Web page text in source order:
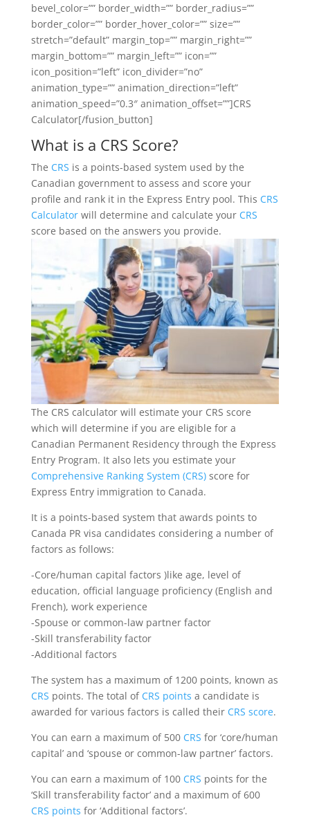
bevel_color=”” border_width=”” border_radius=””
border_color=”” border_hover_color=”” size=””
stretch=”default” margin_top=”” margin_right=””
margin_bottom=”” margin_left=”” icon=””
icon_position=”left” icon_divider=”no”
animation_type=”” animation_direction=”left”
animation_speed=”0.3″ animation_offset=””]CRS
Calculator[/fusion_button]
What is a CRS Score?
The CRS is a points-based system used by the
Canadian government to assess and score your
profile and rank it in the Express Entry pool. This CRS
Calculatorwill determine and calculate your CRS
score based on the answers you provide.
The CRS calculator will estimate your CRS score
which will determine if you are eligible for a
Canadian Permanent Residency through the Express
Entry Program. It also lets you estimate your
Comprehensive Ranking System (CRS)score for
Express Entry immigration to Canada.
It is a points-based system that awards points to
Canada PR visa candidates considering a number of
factors as follows:
-Core/human capital factors )like age, level of
education, official language proficiency (English and
French), work experience
-Spouse or common-law partner factor
-Skill transferability factor
-Additional factors
The system has a maximum of 1200 points, known as
CRS points. The total of CRS points a candidate is
awarded for various factors is called their CRS score.
You can earn a maximum of 500 CRS for ‘core/human
capital’ and ‘spouse or common-law partner’ factors.
You can earn a maximum of 100 CRS points for the
‘Skill transferability factor’ and a maximum of 600
CRS points for ‘Additional factors’.